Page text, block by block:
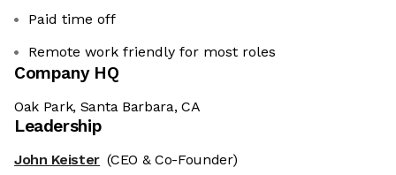
Paid time off
Remote work friendly for most roles
Company HQ
Oak Park, Santa Barbara, CA
Leadership
John Keister (CEO & Co-Founder)